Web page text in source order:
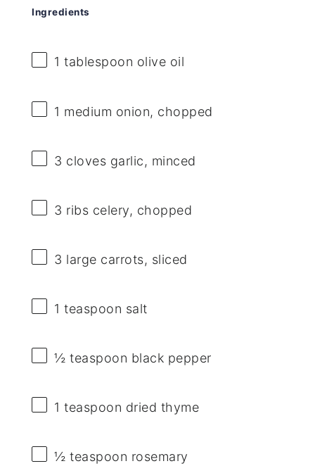
Ingredients
1 tablespoon olive oil
1 medium onion, chopped
3 cloves garlic, minced
3 ribs celery, chopped
3 large carrots, sliced
1 teaspoon salt
½ teaspoon black pepper
1 teaspoon dried thyme
½ teaspoon rosemary